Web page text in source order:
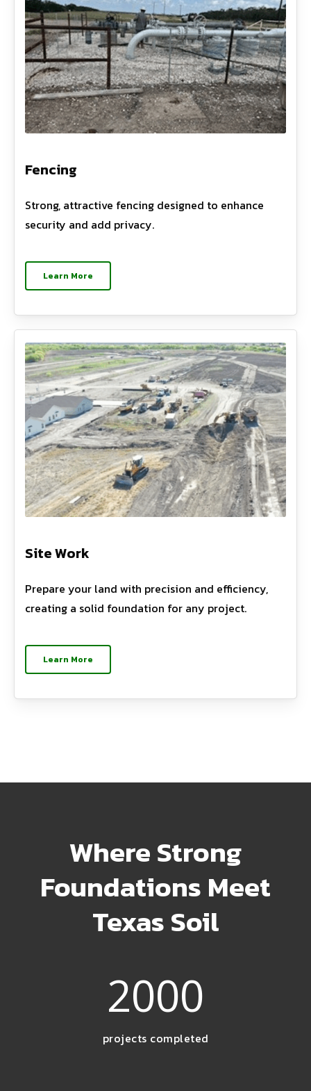
Fencing
Strong, attractive fencing designed to enhance
security and add privacy.
Learn More
Site Work
Prepare your land with precision and efficiency,
creating a solid foundation for any project.
Learn More
Where Strong
Foundations Meet
Texas Soil
2000
projects completed